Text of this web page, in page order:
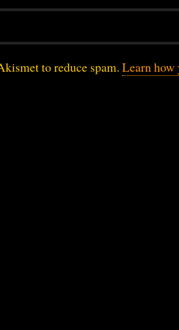
to reduce spam. Learn how